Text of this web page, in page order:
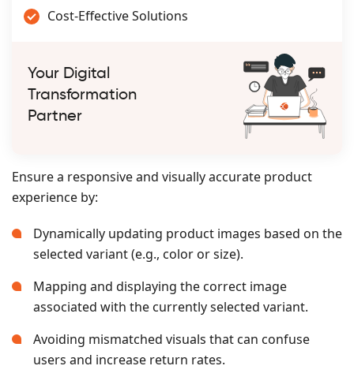
Cost-Effective Solutions
Your Digital
Transformation
Partner
Ensure a responsive and visually accurate product
experience by:
Dynamically updating product images based on the
selected variant (e.g., color or size).
Mapping and displaying the correct image
associated with the currently selected variant.
Avoiding mismatched visuals that can confuse
users and increase return rates.